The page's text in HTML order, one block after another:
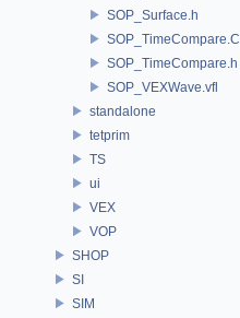
SOP_Surface.h
SOP_TimeCompare.C
SOP_TimeCompare.h
SOP_VEXWave.vfl
standalone
tetprim
TS
ui
VEX
VOP
SHOP
SI
SIM